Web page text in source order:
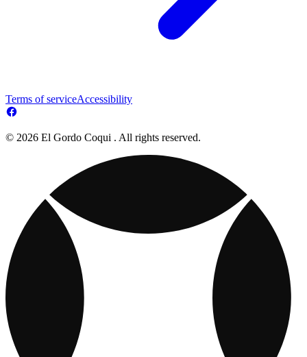
Terms of serviceAccessibility
© 2026 El Gordo Coqui . All rights reserved.